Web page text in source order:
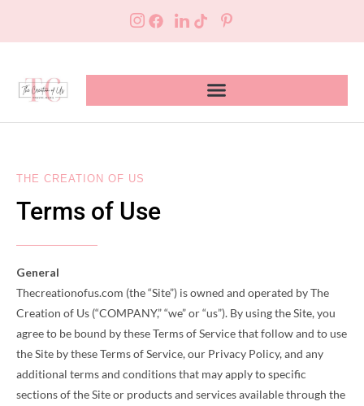
THE CREATION OF US
Terms of Use
General
Thecreationofus.com (the “Site”) is owned and operated by The
Creation of Us (“COMPANY,” “we” or “us”). By using the Site, you
agree to be bound by these Terms of Service that follow and to use
the Site by these Terms of Service, our Privacy Policy, and any
additional terms and conditions that may apply to specific
sections of the Site or products and services available through the